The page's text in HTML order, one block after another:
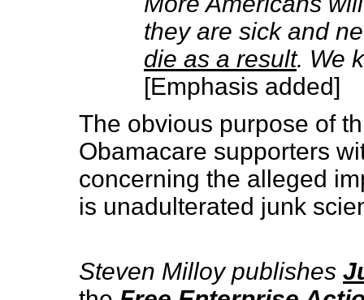
they are sick and
die as a result. We
[Emphasis added]
The obvious purpose of
Obamacare supporters
concerning the alleged
is unadulterated junk
Steven Milloy publishes